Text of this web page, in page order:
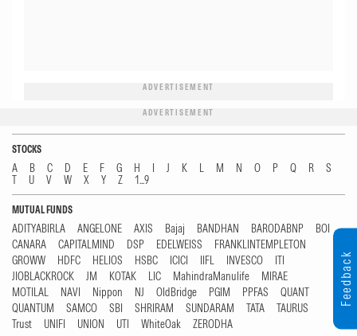
ADVERTISEMENT
ADVERTISEMENT
STOCKS
A B C D E F G H I J K L M N O P Q R
S
T
U V W X Y Z 1...9
MUTUAL FUNDS
ADITYABIRLA ANGELONE AXIS Bajaj BANDHAN BARODABNP
BOI
CANARA
CAPITALMIND DSP EDELWEISS
FRANKLINTEMPLETON
GROWW
HDFC HELIOS HSBC ICICI IIFL INVESCO
ITI
JIOBLACKROCK
JM KOTAK LIC MahindraManulife
MIRAE
MOTILAL
NAVI Nippon NJ OldBridge PGIM PPFAS
QUANT
QUANTUM
SAMCO SBI SHRIRAM SUNDARAM TATA
TAURUS
Trust
UNIFI UNION UTI WhiteOak ZERODHA
Feedback